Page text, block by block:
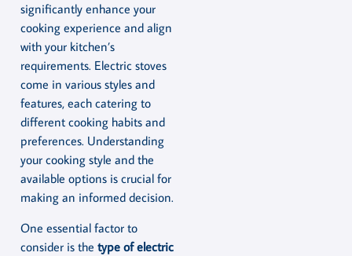
significantly enhance your
cooking experience and align
with your kitchen’s
requirements. Electric stoves
come in various styles and
features, each catering to
different cooking habits and
preferences. Understanding
your cooking style and the
available options is crucial for
making an informed decision.
One essential factor to
consider is the type of electric